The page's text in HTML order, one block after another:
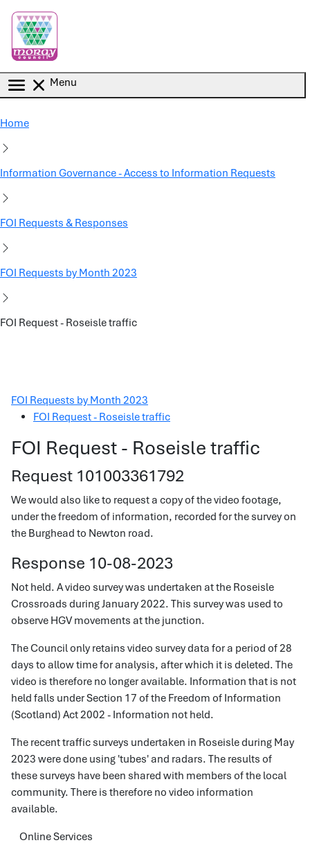
Menu
Home
Information Governance - Access to Information Requests
FOI Requests & Responses
FOI Requests by Month 2023
FOI Request - Roseisle traffic
FOI Requests by Month 2023
FOI Request - Roseisle traffic
FOI Request - Roseisle traffic
Request 101003361792
We would also like to request a copy of the video footage,
under the freedom of information, recorded for the survey on
the Burghead to Newton road.
Response 10-08-2023
Not held. A video survey was undertaken at the Roseisle
Crossroads during January 2022. This survey was used to
observe HGV movements at the junction.
The Council only retains video survey data for a period of 28
days to allow time for analysis, after which it is deleted. The
video is therefore no longer available. Information that is not
held falls under Section 17 of the Freedom of Information
(Scotland) Act 2002 - Information not held.
The recent traffic surveys undertaken in Roseisle during May
2023 were done using 'tubes' and radars. The results of
these surveys have been shared with members of the local
community. There is therefore no video information
available.
Online Services